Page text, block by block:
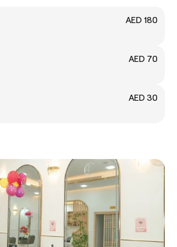
AED 180
AED 70
AED 30